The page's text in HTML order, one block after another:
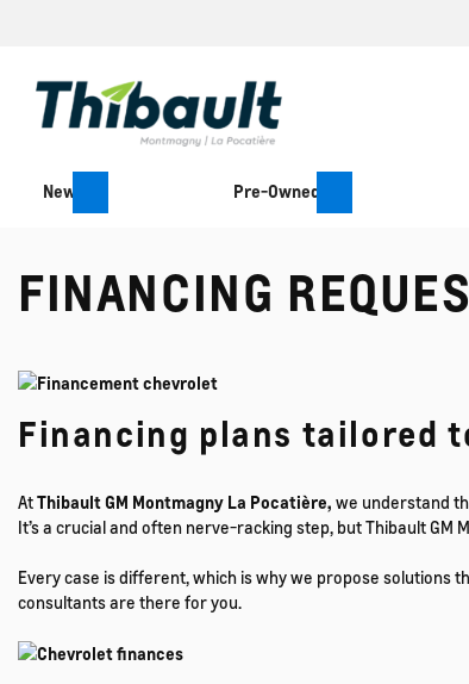
New Pre-Owned
FINANCING
Financing plans tailored
AtThibault GM Montmagny La Pocatière, we understand
It’s a crucial and often nerve-racking step, but Thibault
Every case is different, which is why we propose solutions
consultants are there for you.